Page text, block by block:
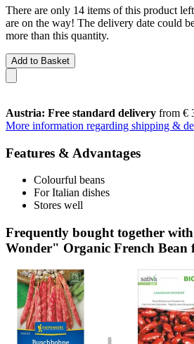
There are only 14 items of this product
are on the way! The delivery date could
more than this quantity.
Add to Basket
Austria: Free standard delivery from €
More information regarding shipping &
Features & Advantages
Colourful beans
For Italian dishes
Stores well
Frequently bought together
Wonder" Organic French Bean